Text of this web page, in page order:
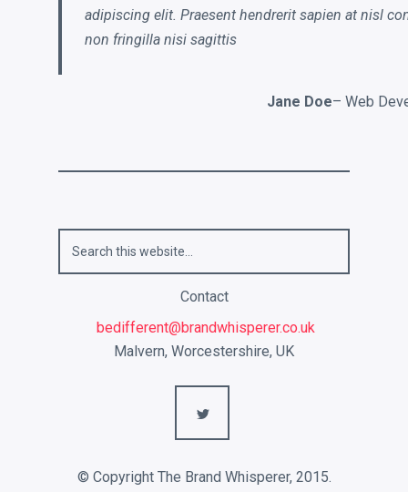
adipiscing elit. Praesent hendrerit sapien at nisl
non fringilla nisi sagittis
Jane Doe– Web
Contact
bedifferent@brandwhisperer.co.uk
Malvern, Worcestershire, UK
L
© Copyright The Brand Whisperer, 2015.